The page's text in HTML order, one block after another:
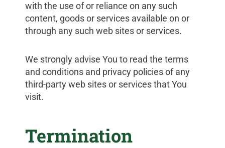
with the use of or reliance on any such
content, goods or services available on or
through any such web sites or services.
We strongly advise You to read the terms
and conditions and privacy policies of any
third-party web sites or services that You
visit.
Termination